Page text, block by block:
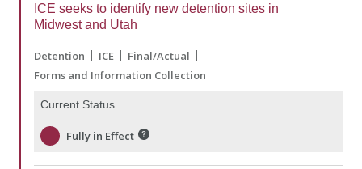
ICE seeks to identify new detention sites in
Midwest and Utah
Detention ICE
Final/Actual
Forms and Information Collection
Current Status
Fully in Effect